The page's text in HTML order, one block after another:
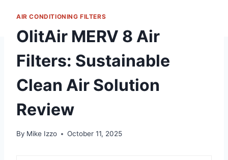
AIR CONDITIONING FILTERS
OlitAir MERV 8 Air
Filters: Sustainable
Clean Air Solution
Review
By Mike Izzo October 11, 2025